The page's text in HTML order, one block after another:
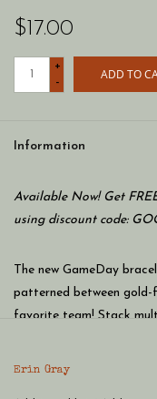
$17.00
+
-
ADD TO
Information
Available Now! Get
using discount code:
The new GameDay
patterned between gold-
favorite team! Stack
Erin Gray